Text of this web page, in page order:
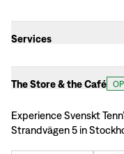
Services
The Store & the Café
Experience Svenskt
Strandvägen 5 in